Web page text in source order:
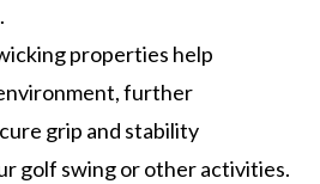
properties help
further
grip and stability
golf swing or other activities.